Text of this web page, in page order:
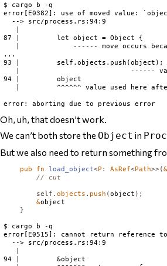
$ cargo b -q
error[E0382]: use of moved value:
  --> src/process.rs:94:9
87 |         let object = Object {
|             ------ move occurs
...
93 |         self.objects.push(object);
|                           ------
94 |         object
|         ^^^^^^ value used here
Oh, uh, that doesn’t work.
We can’t both store the Object in
But we also need to return something
pub fn load_object<P : AsRef<Path>>(
// cut
self .objects . push (object );
&object
}
$ cargo b -q
error[E0515]: cannot return reference
  --> src/process.rs:94:9
94 |         &object